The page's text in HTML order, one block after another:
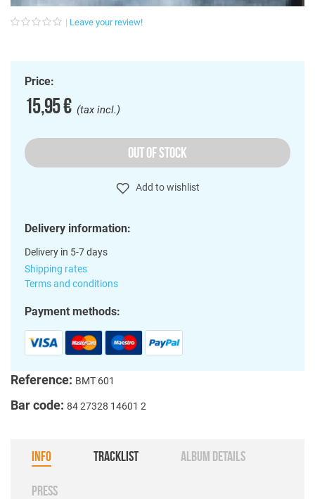
Leave your review!
Price:
15,95 €(tax incl.)
OUT OF STOCK
Add to wishlist
Delivery information:
Delivery in 5-7 days
Shipping rates
Terms and conditions
Payment methods:
Reference: BMT 601
Bar code: 84 27328 14601 2
INFO TRACKLIST ALBUM DETAILS
PRESS